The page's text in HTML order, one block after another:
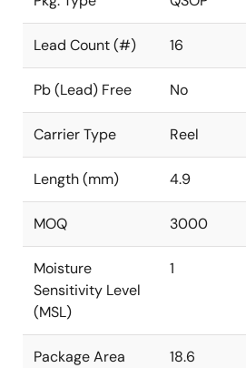
Lead Count (#) 16
Pb (Lead) Free No
Carrier Type Reel
Length (mm) 4.9
MOQ 3000
Moisture
Sensitivity Level
(MSL)
1
Package Area
18.6